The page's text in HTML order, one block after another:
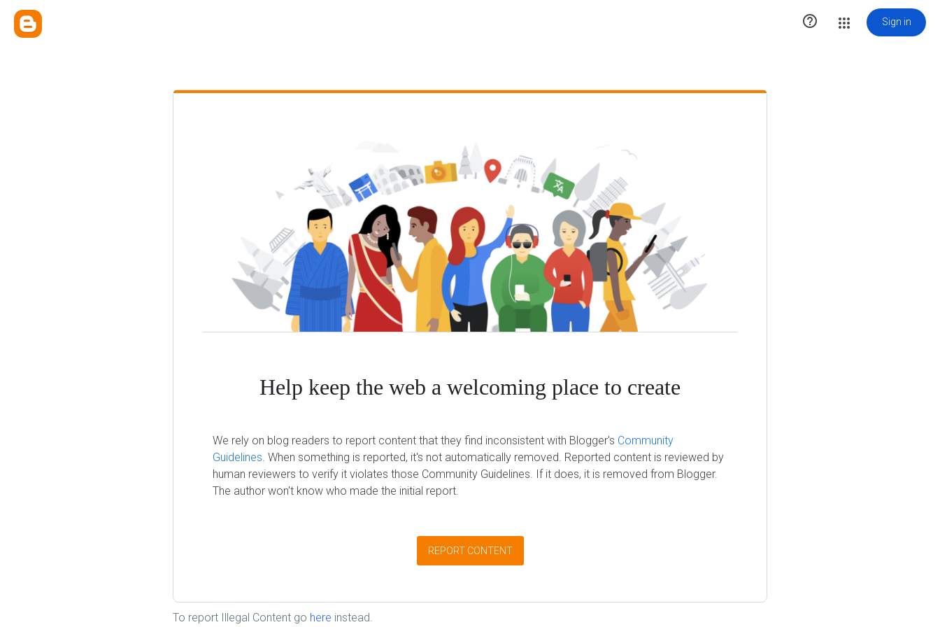
 Sign in
Help keep the web a welcoming place to create
We rely on blog readers to report content that they find inconsistent with Blogger's Community
Guidelines. When something is reported, it's not automatically removed. Reported content is reviewed by
human reviewers to verify it violates those Community Guidelines. If it does, it is removed from Blogger.
The author won't know who made the initial report.
REPORT CONTENT
To report Illegal Content go here instead.